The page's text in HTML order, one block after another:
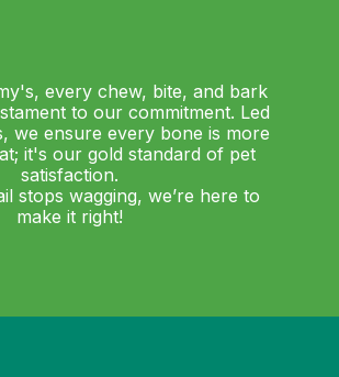
every chew, bite, and bark
to our commitment. Led
we ensure every bone is more
it's our gold standard of pet
satisfaction.
stops wagging, we’re here to
make it right!